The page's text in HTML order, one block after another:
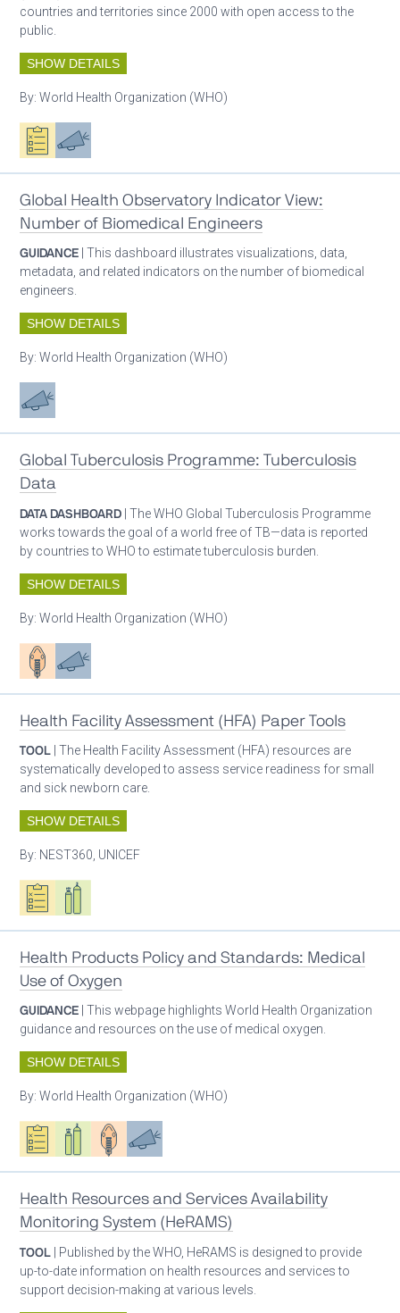
countries and territories since 2000 with open access to the
public.
SHOW DETAILS
By:World Health Organization (WHO)
Oxygen ecosystem planning
Advocacy
Global Health Observatory Indicator View:
Number of Biomedical Engineers
GUIDANCE | This dashboard illustrates visualizations, data,
metadata, and related indicators on the number of biomedical
engineers.
SHOW DETAILS
By:World Health Organization (WHO)
Advocacy
Global Tuberculosis Programme: Tuberculosis
Data
DATA DASHBOARD | The WHO Global Tuberculosis Programme
works towards the goal of a world free of TB—data is reported
by countries to WHO to estimate tuberculosis burden.
SHOW DETAILS
By:World Health Organization (WHO)
Patient careAdvocacy
Health Facility Assessment (HFA) Paper Tools
TOOL | The Health Facility Assessment (HFA) resources are
systematically developed to assess service readiness for small
and sick newborn care.
SHOW DETAILS
By: NEST360, UNICEF
Oxygen ecosystem planning
Respiratory care equipment
Health Products Policy and Standards: Medical
Use of Oxygen
GUIDANCE | This webpage highlights World Health Organization
guidance and resources on the use of medical oxygen.
SHOW DETAILS
By:World Health Organization (WHO)
Oxygen ecosystem planning
Respiratory care equipment
Patient careAdvocacy
Health Resources and Services Availability
Monitoring System (HeRAMS)
TOOL | Published by the WHO, HeRAMS is designed to provide
up-to-date information on health resources and services to
support decision-making at various levels.